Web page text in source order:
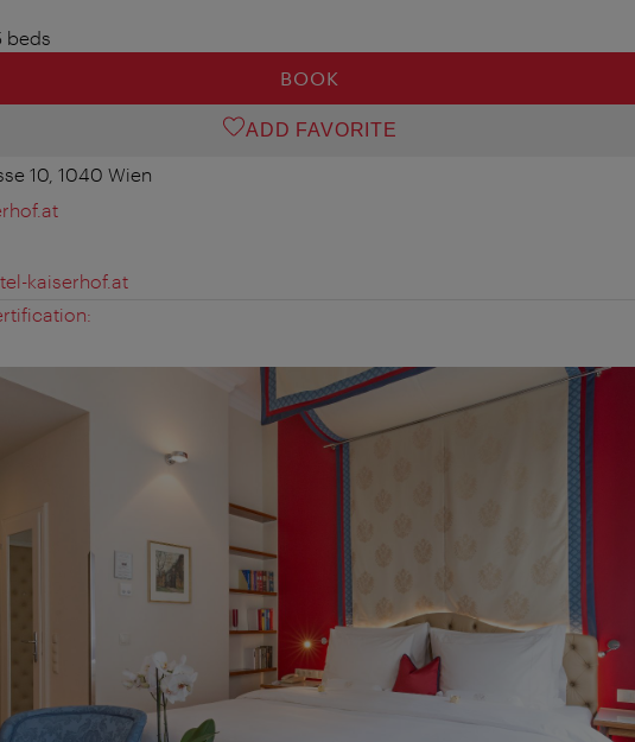
beds
BOOK
ADD FAVORITE
10, 1040 Wien
kaiserhof.at